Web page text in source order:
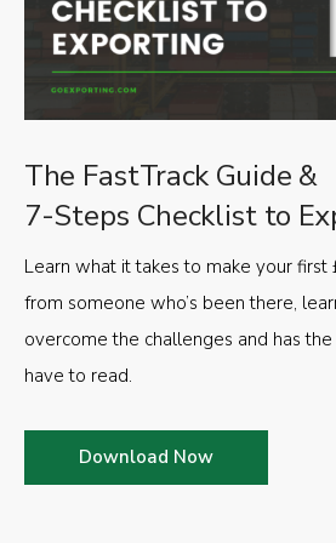
The FastTrack Guide &
7-Steps Checklist to
Learn what it takes to make your first
from someone who’s been there,
overcome the challenges and has
have to read.
Download Now